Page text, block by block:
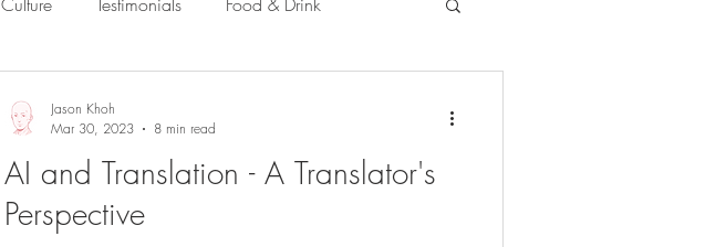
AI and Translation - A Translator's
Perspective
Jason Khoh
Mar 30, 2023
8 min read